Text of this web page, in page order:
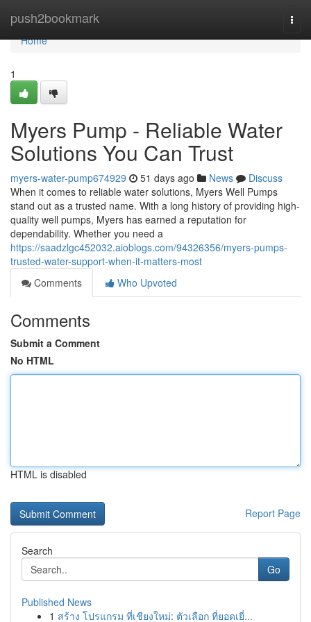
push2bookmark
Home
Home
1
Myers Pump - Reliable Water
Solutions You Can Trust
myers-water-pump674929 51 days ago News
Discuss
When it comes to reliable water solutions, Myers Well Pumps
stand out as a trusted name. With a long history of providing high-
quality well pumps, Myers has earned a reputation for
dependability. Whether you need a
https://saadzlgc452032.aioblogs.com/94326356/myers-pumps-
trusted-water-support-when-it-matters-most
Comments
Who Upvoted
Comments
Submit a Comment
No HTML
HTML is disabled
Report Page
Search
Go
Published News
1 สร้าง โปรแกรม ที่เชียงใหม่: ตัวเลือก ที่ยอดเยี่...